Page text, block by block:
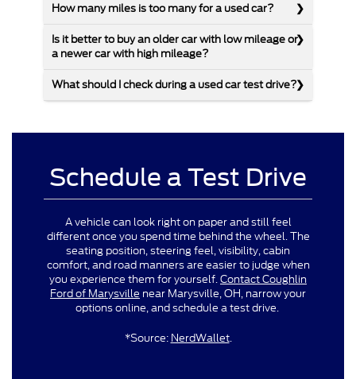
How many miles is too many for a used car?
Is it better to buy an older car with low mileage or
a newer car with high mileage?
What should I check during a used car test drive?
Schedule a Test Drive
A vehicle can look right on paper and still feel
different once you spend time behind the wheel. The
seating position, steering feel, visibility, cabin
comfort, and road manners are easier to judge when
you experience them for yourself.Contact Coughlin
Ford of Marysville near Marysville, OH, narrow your
options online, and schedule a test drive.
*Source: NerdWallet.